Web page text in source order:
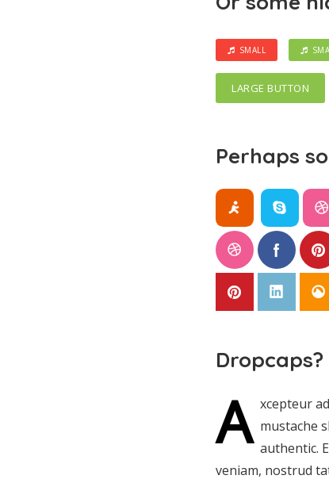
SMALL
LARGE BUTTON
Perhaps
Dropcaps?
A xcepteur
mustache
authentic.
veniam, nostrud